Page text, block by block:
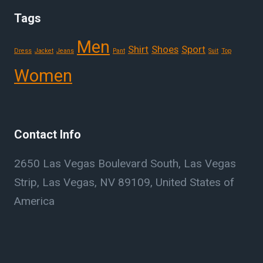
Tags
Dress Jacket Jeans Men Pant Shirt Shoes Sport Suit Top
Women
Contact Info
2650 Las Vegas Boulevard South, Las Vegas
Strip, Las Vegas, NV 89109, United States of
America